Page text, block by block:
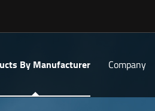
By Manufacturer Company